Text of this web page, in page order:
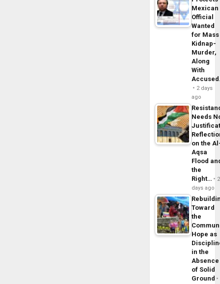
Mexican
Official
Wanted
for Mass
Kidnap-
Murder,
Along
With
2 days
ago
Needs
on the
Aqsa
Flood
the
Right…
2
days ago
Toward
the
Hope as
in the
Absence
of Solid
Ground